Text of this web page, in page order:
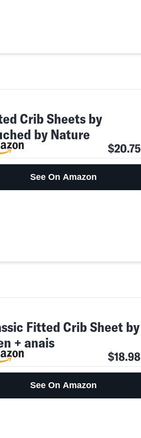
Crib Sheets by
by Nature
$20.75
See On Amazon
Fitted Crib Sheet by
+ anais
$18.98
See On Amazon